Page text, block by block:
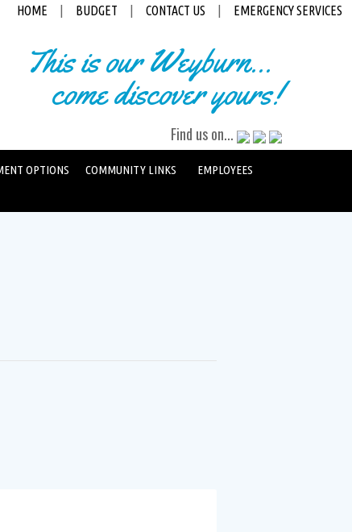
HOME BUDGET CONTACT US EMERGENCY SERVICES
This is our Weyburn...
come discover yours!
Find us on...
OPTIONS COMMUNITY LINKS EMPLOYEES